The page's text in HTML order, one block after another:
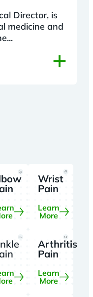
Director, is
medicine and
+
Wrist
Pain
Learn
More
Arthritis
Pain
Learn
More